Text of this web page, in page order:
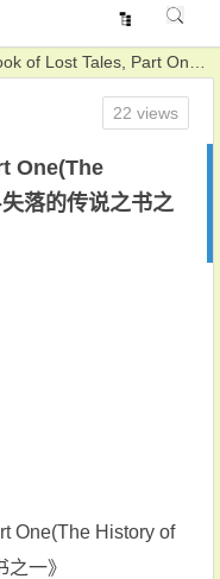
Part One(The History of Middle-Earth #1)-失落的传说之书之一
One(The
落的传说之书之
22 views
One(The History of
一》